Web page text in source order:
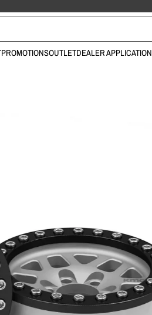
PROMOTIONSOUTLETDEALER APPLICATION